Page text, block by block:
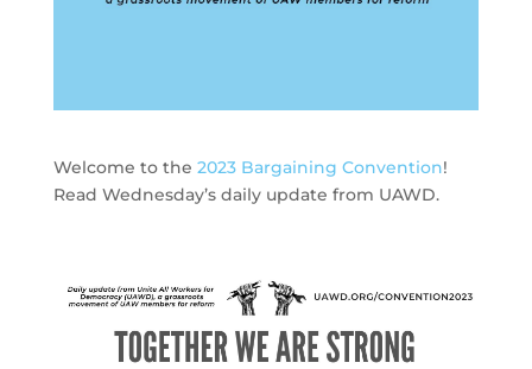
Welcome to the 2023 Bargaining Convention!
Read Wednesday’s daily update from UAWD.